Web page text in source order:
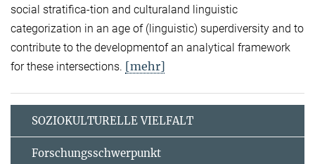
social stratifica-tion and culturaland linguistic
categorization in an age of (linguistic) superdiversity and to
contribute to the developmentof an analytical framework
for these intersections. [mehr]
SOZIOKULTURELLE VIELFALT
Forschungsschwerpunkt